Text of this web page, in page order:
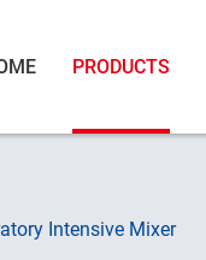
PRODUCTS
Intensive Mixer